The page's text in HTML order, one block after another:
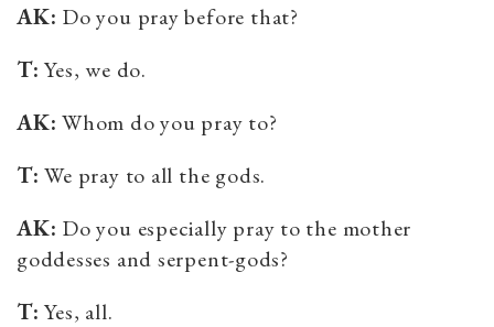
AK: Do you pray before that?
T: Yes, we do.
AK: Whom do you pray to?
T: We pray to all the gods.
AK: Do you especially pray to the mother
goddesses and serpent-gods?
T: Yes, all.